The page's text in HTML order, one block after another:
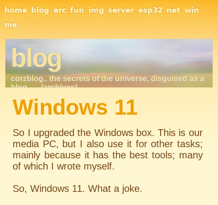
Site Navigation
home blog arc fun img server esp32 net win
me
blog
corzblog.. the secrets of the universe, disguised as a
blog. . .(archives)
Windows 11
So I upgraded the Windows box. This is our
media PC, but I also use it for other tasks;
mainly because it has the best tools; many
of which I wrote myself.
So, Windows 11. What a joke.